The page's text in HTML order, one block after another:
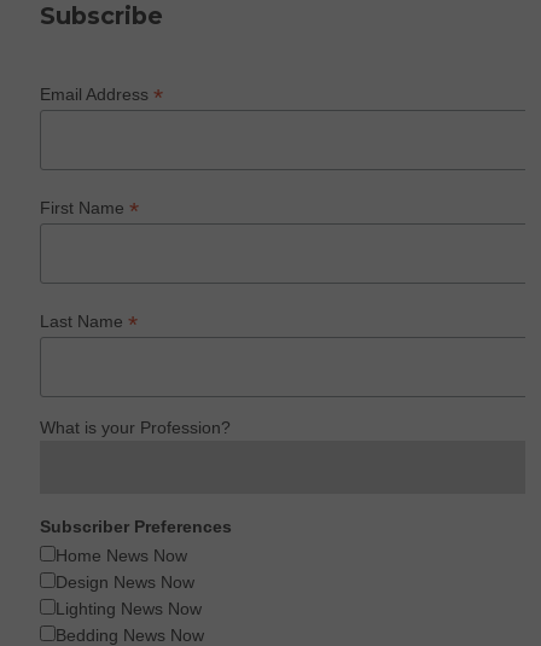
Subscribe
Email Address*
First Name*
Last Name*
What is your Profession?
Subscriber Preferences
Home News Now
Design News Now
Lighting News Now
Bedding News Now